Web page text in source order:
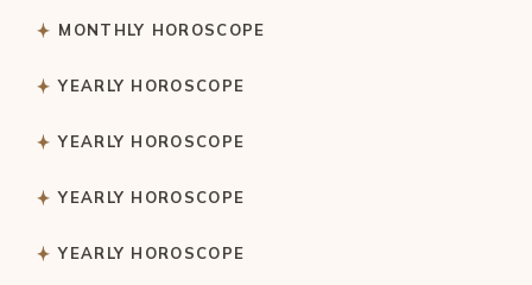
MONTHLY HOROSCOPE
YEARLY HOROSCOPE
YEARLY HOROSCOPE
YEARLY HOROSCOPE
YEARLY HOROSCOPE